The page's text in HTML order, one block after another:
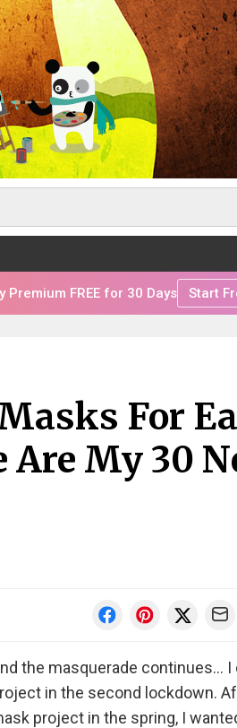
Premium FREE for 30 Days Start
For
Are My 30
the masquerade continues...
in the second lockdown.
project in the spring, I